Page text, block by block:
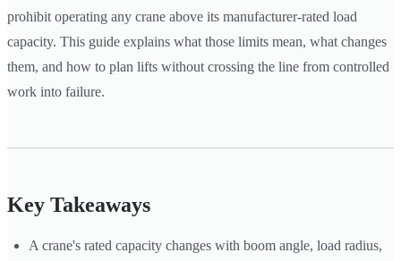
prohibit operating any crane above its manufacturer-rated load
capacity. This guide explains what those limits mean, what changes
them, and how to plan lifts without crossing the line from controlled
work into failure.
Key Takeaways
A crane's rated capacity changes with boom angle, load radius,